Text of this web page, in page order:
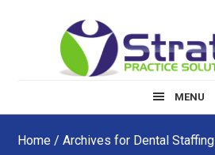
MENU
Home / Archives for Dental Staffing